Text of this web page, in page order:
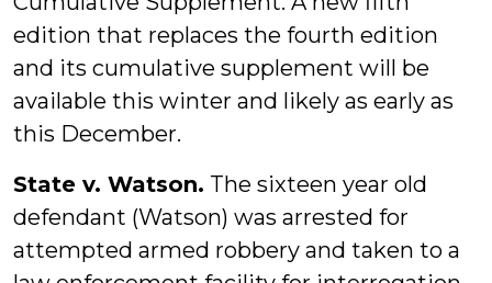
edition that replaces the fourth edition
and its cumulative supplement will be
available this winter and likely as early as
this December.
State v. Watson. The sixteen year old
defendant (Watson) was arrested for
attempted armed robbery and taken to a